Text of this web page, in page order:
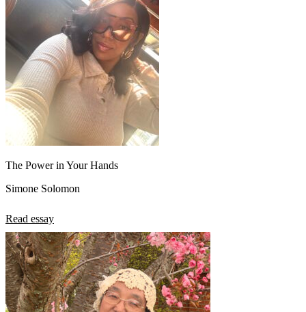
The Power in Your Hands
Simone Solomon
Read essay